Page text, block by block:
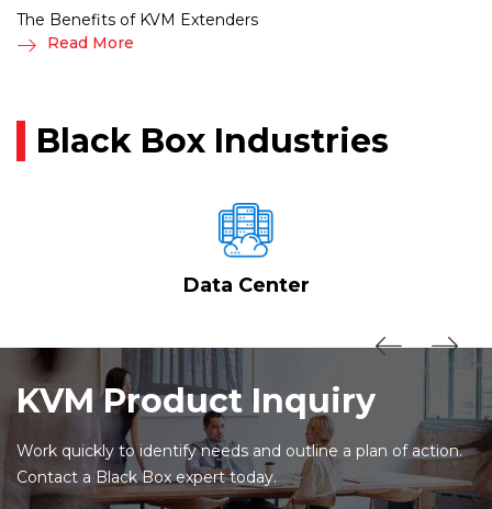
The Benefits of KVM Extenders
Read More
Black Box Industries
Data Center
KVM Product Inquiry
Work quickly to identify needs and outline a plan of action.
Contact a Black Box expert today.